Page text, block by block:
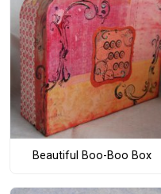
Beautiful Boo-Boo Box